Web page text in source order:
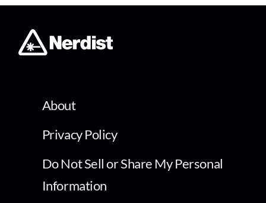
About
Privacy Policy
Do Not Sell or Share My Personal
Information